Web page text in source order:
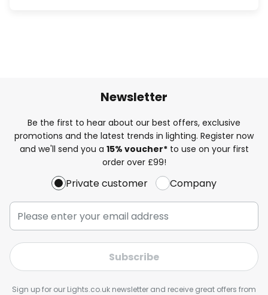
Newsletter
Be the first to hear about our best offers, exclusive
promotions and the latest trends in lighting. Register now
and we'll send you a 15% voucher*to use on your first
order over £99!
Private customer Company
Subscribe
Sign up for our Lights.co.uk newsletter and receive great offers from